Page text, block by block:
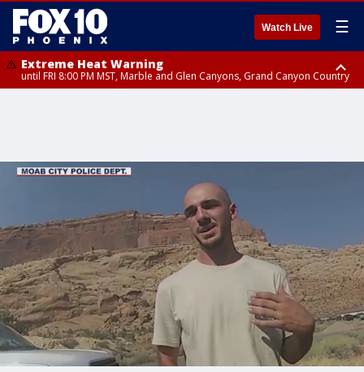
Watch Live ☰
Extreme Heat Warning
until FRI 8:00 PM MST, Marble and Glen Canyons, Grand Canyon Country
Buckeye/Avondale, Central La Paz, Northwest Valley, Sonoran Desert
Natl Monument, Fountain Hills/East Mesa, Southeast Valley/Queen Creek,
Aguila Valley, South Mountain/Ahwatukee, Kofa, North Phoenix/Glendale,
Southeast Yuma County, Tonopah Desert, Central Phoenix, Parker Valley